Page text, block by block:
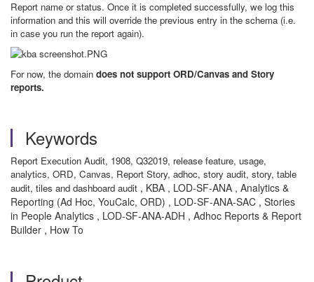
Report name or status. Once it is completed successfully, we log this
information and this will override the previous entry in the schema (i.e.
in case you run the report again).
For now, the domain does not support ORD/Canvas and Story
reports.
Keywords
Report Execution Audit, 1908, Q32019, release feature, usage,
analytics, ORD, Canvas, Report Story, adhoc, story audit, story, table
audit, tiles and dashboard audit , KBA , LOD-SF-ANA , Analytics &
Reporting (Ad Hoc, YouCalc, ORD) , LOD-SF-ANA-SAC , Stories
in People Analytics , LOD-SF-ANA-ADH , Adhoc Reports & Report
Builder , How To